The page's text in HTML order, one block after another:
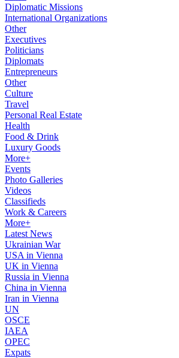
Diplomatic Missions
International Organizations
Other
Executives
Politicians
Diplomats
Entrepreneurs
Other
Culture
Travel
Personal Real Estate
Health
Food & Drink
Luxury Goods
More+
Events
Photo Galleries
Videos
Classifieds
Work & Careers
More+
Latest News
Ukrainian War
USA in Vienna
UK in Vienna
Russia in Vienna
China in Vienna
Iran in Vienna
UN
OSCE
IAEA
OPEC
Expats